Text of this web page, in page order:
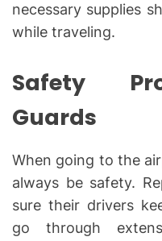
necessary supplies
while traveling.
Safety
Guards
When going to the
always be safety.
sure their drivers
go through